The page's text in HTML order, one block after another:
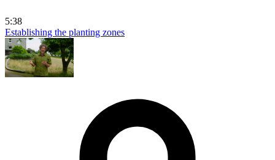
5:38
Establishing the planting zones